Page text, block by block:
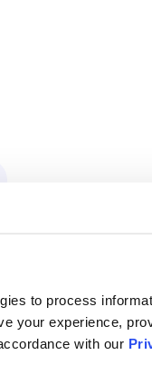
to process
your experience,
with our